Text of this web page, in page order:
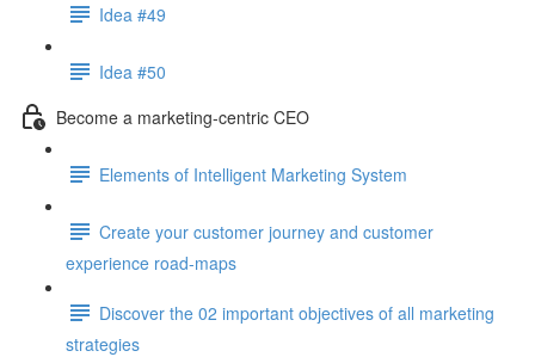
Idea #49
Idea #50
Become a marketing-centric CEO
Elements of Intelligent Marketing System
Create your customer journey and customer
experience road-maps
Discover the 02 important objectives of all marketing
strategies